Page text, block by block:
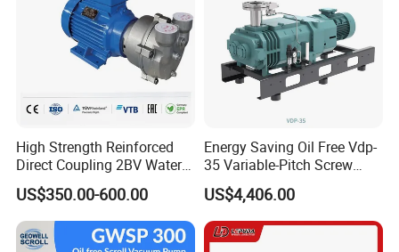
High Strength Reinforced
Direct Coupling 2BV Water
Ring Liquid Ring Vacuum
Pump
US$350.00-600.00
Energy Saving Oil Free Vdp-
35 Variable-Pitch Screw
Vacuum Pump for Chemical
Industry
US$4,406.00